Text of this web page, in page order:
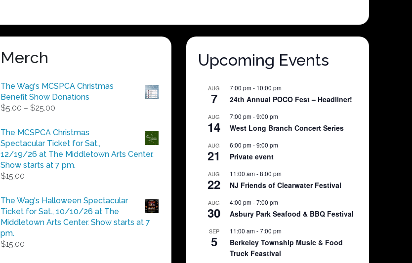
Merch
The Wag's MCSPCA Christmas
Benefit Show Donations
$5.00 – $25.00
$5.00
through
$25.00
The MCSPCA Christmas
Spectacular Ticket for Sat.,
12/19/26 at The Middletown Arts Center.
Show starts at 7 pm.
$15.00
The Wag's Halloween Spectacular
Ticket for Sat., 10/10/26 at The
Middletown Arts Center. Show starts at 7
pm.
$15.00
Upcoming Events
AUG
7
7:00 pm- 10:00 pm
24th Annual POCO Fest – Headliner!
AUG
14
7:00 pm-9:00 pm
West Long Branch Concert Series
AUG
21
6:00 pm-9:00 pm
Private event
AUG
22
11:00 am-8:00 pm
NJ Friends of Clearwater Festival
AUG
30
4:00 pm-7:00 pm
Asbury Park Seafood & BBQ Festival
SEP
5
11:00 am-7:00 pm
Berkeley Township Music & Food
Truck Feastival